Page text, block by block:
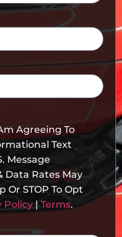
Agreeing To
Text
Message
Data Rates May
Or STOP To Opt
Policy | Terms.